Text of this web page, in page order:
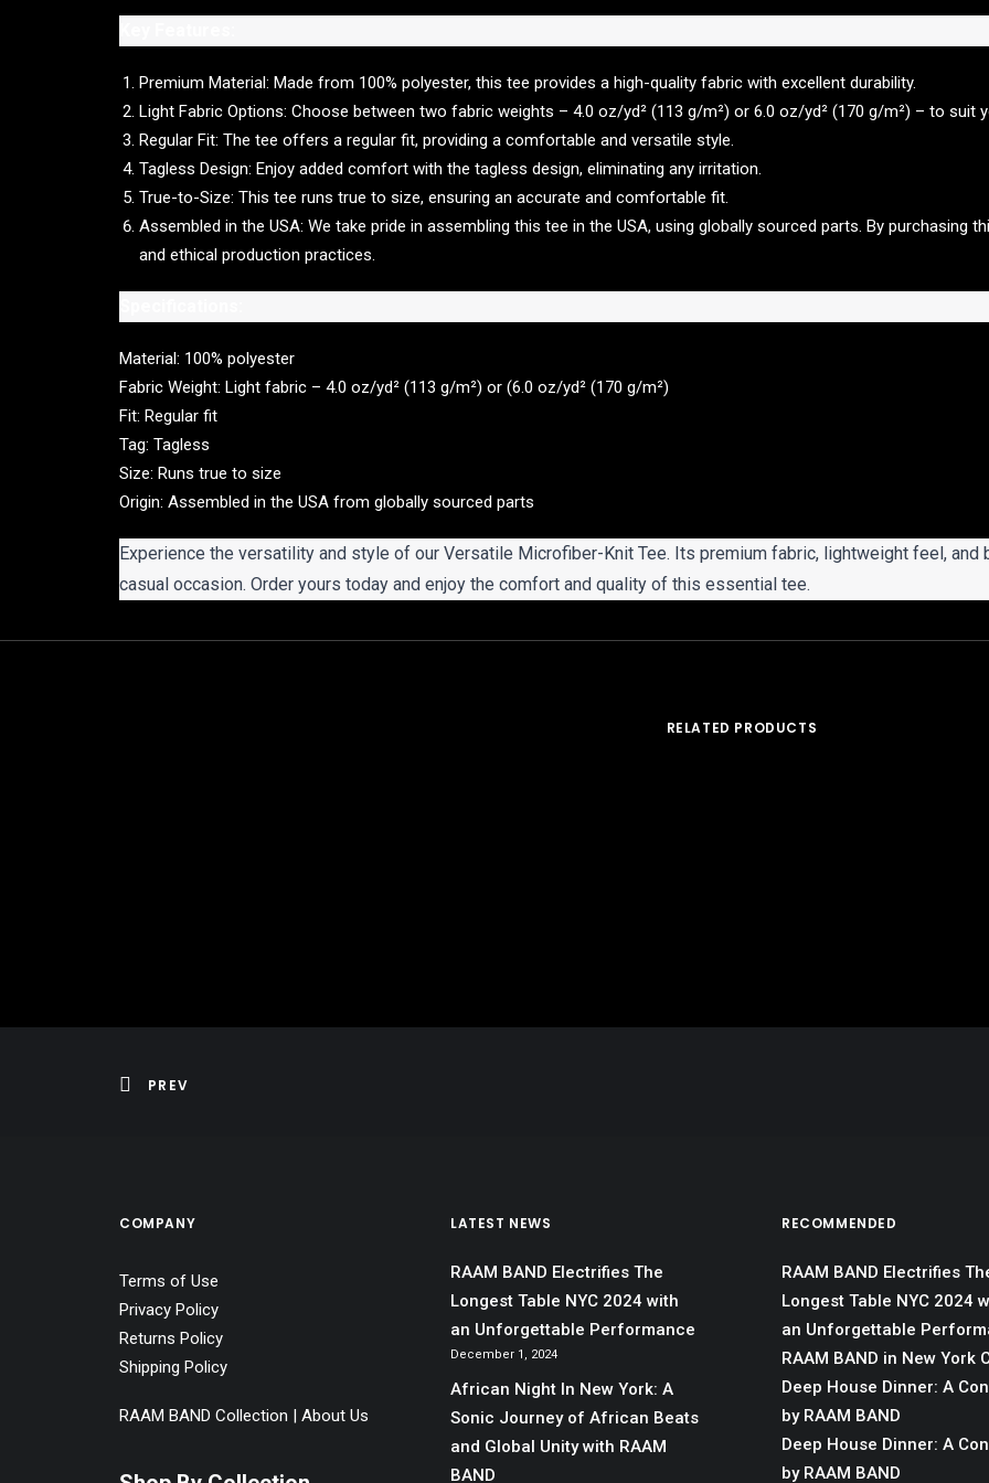
Premium Material: Made from 100% polyester, this tee provides a high-quality fabric with excellent durability.
Light Fabric Options: Choose between two fabric weights – 4.0 oz/yd² (113 g/m²) or 6.0 oz/yd² (170 g/m²) – to suit
Regular Fit: The tee offers a regular fit, providing a comfortable and versatile style.
Tagless Design: Enjoy added comfort with the tagless design, eliminating any irritation.
True-to-Size: This tee runs true to size, ensuring an accurate and comfortable fit.
Assembled in the USA: We take pride in assembling this tee in the USA, using globally sourced parts. By purchasing
and ethical production practices.
Material: 100% polyester
Fabric Weight: Light fabric – 4.0 oz/yd² (113 g/m²) or (6.0 oz/yd² (170 g/m²)
Fit: Regular fit
Tag: Tagless
Size: Runs true to size
Origin: Assembled in the USA from globally sourced parts
Experience the versatility and style of our Versatile Microfiber-Knit Tee. Its premium fabric, lightweight feel,
casual occasion. Order yours today and enjoy the comfort and quality of this essential tee.
RELATED PRODUCTS
PREV
COMPANY
Terms of Use
Privacy Policy
Returns Policy
Shipping Policy
RAAM BAND Collection | About Us
LATEST NEWS
RAAM BAND Electrifies The
Longest Table NYC 2024 with
an Unforgettable Performance
December 1, 2024
African Night In New York: A
Sonic Journey of African Beats
and Global Unity with RAAM
BAND
RECOMMENDED
RAAM BAND Electrifies
Longest Table NYC 2024
an Unforgettable
RAAM BAND in New York
Deep House Dinner: A
by RAAM BAND
Deep House Dinner: A
by RAAM BAND